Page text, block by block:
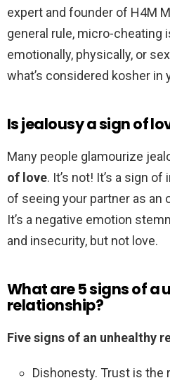
expert and founder of H4M
general rule, micro-cheating
emotionally, physically, or
what’s considered kosher in
Is jealousy a sign of
Many people glamourize
of love. It’s not! It’s a sign
of seeing your partner as an
It’s a negative emotion
and insecurity, but not love.
What are 5 signs of a
relationship?
Five signs of an unhealthy
Dishonesty. Trust is the